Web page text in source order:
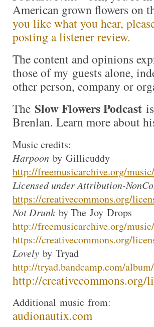
American grown flowers on
you like what you hear,
posting a listener review.
The content and opinions
those of my guests alone,
other person, company or
The Slow Flowers Podcast
Brenlan. Learn more about
Music credits:
Harpoon by Gillicuddy
http://freemusicarchive.org/music/
Licensed under Attribution-
https://creativecommons.org/li
Not Drunk by The Joy Drops
http://freemusicarchive.org/mu
https://creativecommons.org/li
Lovely by Tryad
http://tryad.bandcamp.com/albu
http://creativecommons.org/
Additional music from:
audionautix.com